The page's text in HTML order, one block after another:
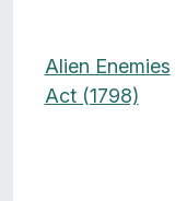
Alien Enemies
Act (1798)